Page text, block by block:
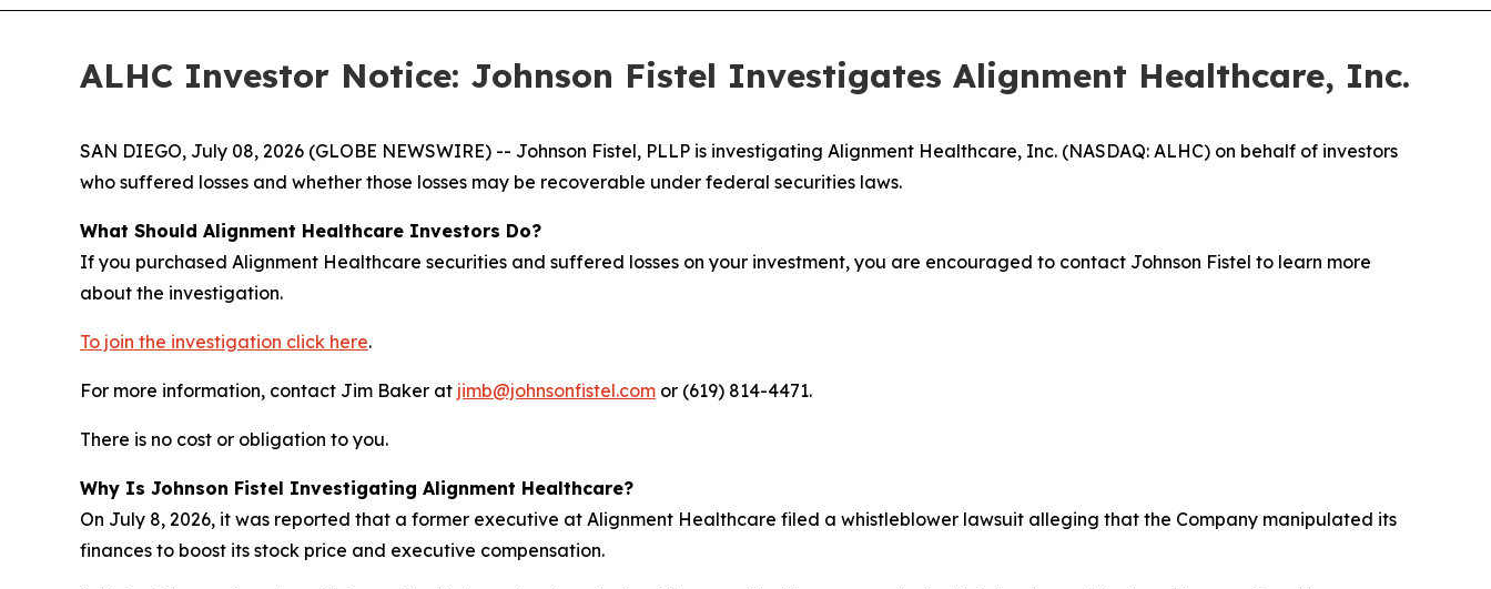
ALHC Investor Notice: Johnson Fistel Investigates Alignment Healthcare, Inc.
SAN DIEGO, July 08, 2026 (GLOBE NEWSWIRE) -- Johnson Fistel, PLLP is investigating Alignment Healthcare, Inc. (NASDAQ: ALHC) on behalf of investors
who suffered losses and whether those losses may be recoverable under federal securities laws.
What Should Alignment Healthcare Investors Do?
If you purchased Alignment Healthcare securities and suffered losses on your investment, you are encouraged to contact Johnson Fistel to learn more
about the investigation.
To join the investigation click here.
For more information, contact Jim Baker at jimb@johnsonfistel.com or (619) 814-4471.
There is no cost or obligation to you.
Why Is Johnson Fistel Investigating Alignment Healthcare?
On July 8, 2026, it was reported that a former executive at Alignment Healthcare filed a whistleblower lawsuit alleging that the Company manipulated its
finances to boost its stock price and executive compensation.